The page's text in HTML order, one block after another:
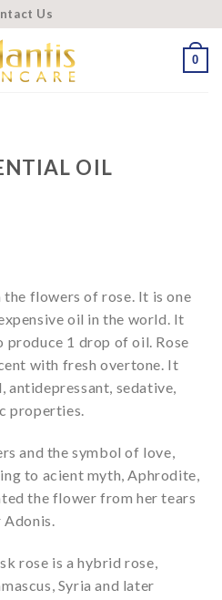
Us
0
OIL
flowers of rose. It is one
oil in the world. It
produce 1 drop of oil. Rose
with fresh overtone. It
sedative,
properties.
and the symbol of love,
to acient myth, Aphrodite,
the flower from her tears
rose is a hybrid rose,
Syria and later